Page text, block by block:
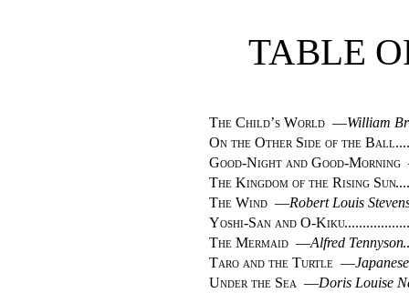
TABLE
The Child’s World —William
On the Other Side of the Ball
Good-Night and Good-Morning
The Kingdom of the Rising Sun
The Wind —Robert Louis
Yoshi-San and O-Kiku
The Mermaid —Alfred Tennyson
Taro and the Turtle —
Under the Sea —Doris Louise